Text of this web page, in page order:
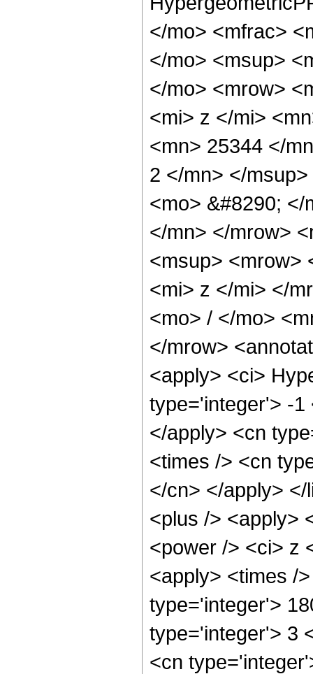
</mo> <mfrac>
</mo> <msup>
</mo> <mrow>
<mi> z </mi>
<mn> 25344 </
2 </mn> </
<mo> &#8290;
</mn> </mrow>
<msup> <mrow>
<mi> z </mi> </
<mo> / </mo>
</mrow>
<apply> <ci>
type='integer'> -1
</apply> <cn
<times /> <cn
</cn> </apply>
<plus /> <apply>
<power /> <ci> z
<apply> <times /
type='integer'>
type='integer'> 3
<cn